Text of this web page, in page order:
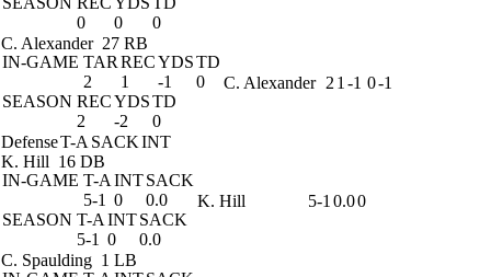
0
0 0
C. Alexander 27 RB
IN-GAME TAR RECYDSTD
2
1 -1
0
SEASON RECYDSTD
2
-2 0
C. Alexander 2 1 -1 0-1
DefenseT-A SACKINT
K. Hill 16 DB
IN-GAME T-A INTSACK
5-1 0
0.0
SEASON T-A INTSACK
5-1 0 0.0
K. Hill 5-1 0.00
C. Spaulding 1 LB